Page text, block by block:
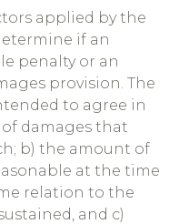
applied by the
if an
penalty or an
provision. The
to agree in
damages that
b) the amount of
at the time
relation to the
and c)